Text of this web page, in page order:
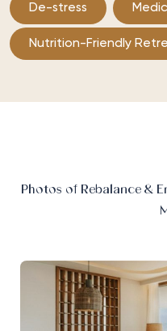
De-stress
Nutrition-Friendly
Photos of Rebalance &